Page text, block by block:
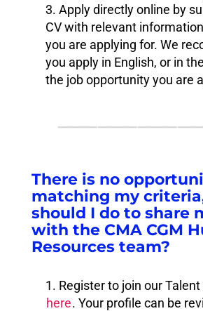
Apply directly online by
CV with relevant
you are applying for. We
you apply in English, or in
the job opportunity you are
There is no
matching my
should I do to share
with the CMA CGM
Resources team?
Register to join our
here. Your profile can be